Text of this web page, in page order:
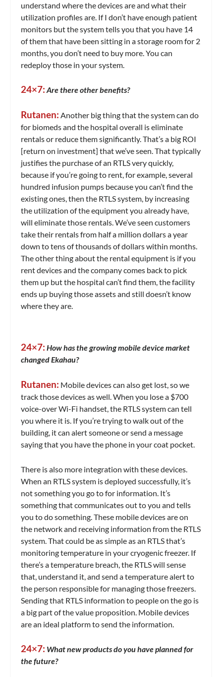
understand where the devices are and what their
utilization profiles are. If I don’t have enough patient
monitors but the system tells you that you have 14
of them that have been sitting in a storage room for 2
months, you don’t need to buy more. You can
redeploy those in your system.
24×7: Are there other benefits?
Rutanen: Another big thing that the system can do
for biomeds and the hospital overall is eliminate
rentals or reduce them significantly. That’s a big ROI
[return on investment] that we’ve seen. That typically
justifies the purchase of an RTLS very quickly,
because if you’re going to rent, for example, several
hundred infusion pumps because you can’t find the
existing ones, then the RTLS system, by increasing
the utilization of the equipment you already have,
will eliminate those rentals. We’ve seen customers
take their rentals from half a million dollars a year
down to tens of thousands of dollars within months.
The other thing about the rental equipment is if you
rent devices and the company comes back to pick
them up but the hospital can’t find them, the facility
ends up buying those assets and still doesn’t know
where they are.
24×7: How has the growing mobile device market
changed Ekahau?
Rutanen: Mobile devices can also get lost, so we
track those devices as well. When you lose a $700
voice-over Wi-Fi handset, the RTLS system can tell
you where it is. If you’re trying to walk out of the
building, it can alert someone or send a message
saying that you have the phone in your coat pocket.
There is also more integration with these devices.
When an RTLS system is deployed successfully, it’s
not something you go to for information. It’s
something that communicates out to you and tells
you to do something. These mobile devices are on
the network and receiving information from the RTLS
system. That could be as simple as an RTLS that’s
monitoring temperature in your cryogenic freezer. If
there’s a temperature breach, the RTLS will sense
that, understand it, and send a temperature alert to
the person responsible for managing those freezers.
Sending that RTLS information to people on the go is
a big part of the value proposition. Mobile devices
are an ideal platform to send the information.
24×7: What new products do you have planned for
the future?